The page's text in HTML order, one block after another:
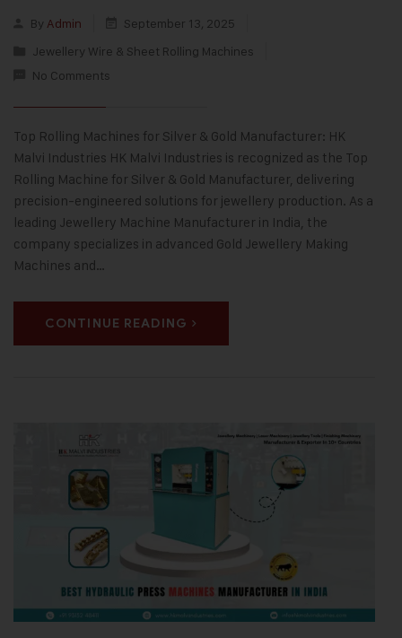
By Admin
September 13, 2025
Jewellery Wire & Sheet Rolling Machines
No Comments
Top Rolling Machines for Silver & Gold Manufacturer: HK
Malvi Industries HK Malvi Industries is recognized as the Top
Rolling Machine for Silver & Gold Manufacturer, delivering
precision-engineered solutions for jewellery production. As a
leading Jewellery Machine Manufacturer in India, the
company specializes in advanced Gold Jewellery Making
Machines and…
CONTINUE READING